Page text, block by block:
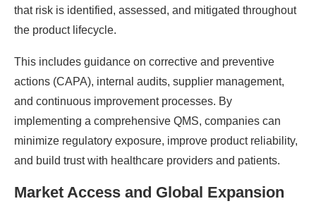
that risk is identified, assessed, and mitigated throughout
the product lifecycle.
This includes guidance on corrective and preventive
actions (CAPA), internal audits, supplier management,
and continuous improvement processes. By
implementing a comprehensive QMS, companies can
minimize regulatory exposure, improve product reliability,
and build trust with healthcare providers and patients.
Market Access and Global Expansion